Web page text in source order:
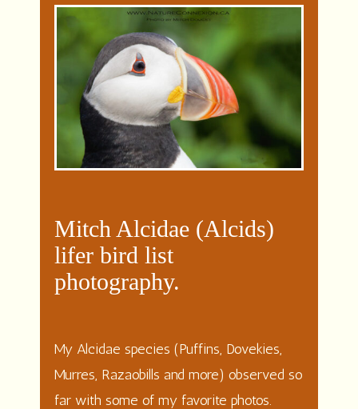
Mitch Alcidae (Alcids)
lifer bird list
photography.
My Alcidae species (Puffins, Dovekies,
Murres, Razaobills and more) observed so
far with some of my favorite photos.